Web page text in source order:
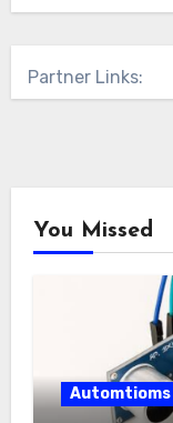
Partner Links:
You Missed
Automtioms